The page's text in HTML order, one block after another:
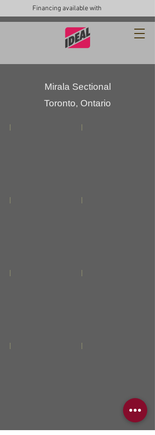
Financing available with
Mirala Sectional
Toronto, Ontario